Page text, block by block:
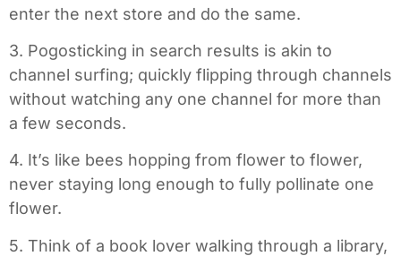
enter the next store and do the same.
3. Pogosticking in search results is akin to
channel surfing; quickly flipping through channels
without watching any one channel for more than
a few seconds.
4. It’s like bees hopping from flower to flower,
never staying long enough to fully pollinate one
flower.
5. Think of a book lover walking through a library,